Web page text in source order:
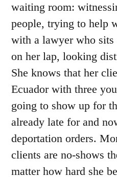
waiting room:
people, trying to help
with a lawyer who
on her lap, looking
She knows that her
Ecuador with three
going to show up for
already late for and
deportation orders.
clients are no-shows
matter how hard she